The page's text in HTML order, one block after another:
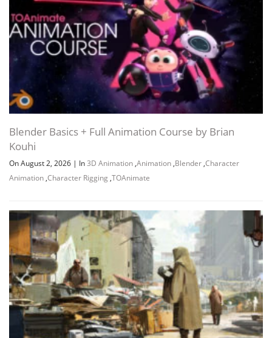
Blender Basics + Full Animation Course by Brian
Kouhi
On August 2, 2026 | In3D Animation ,Animation ,Blender ,Character
Animation ,Character Rigging ,TOAnimate